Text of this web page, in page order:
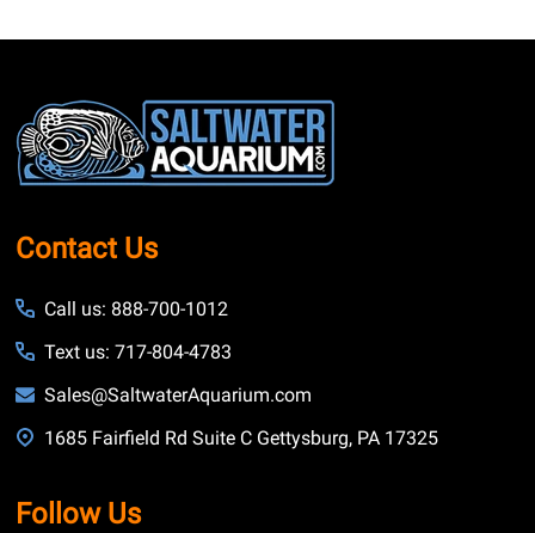
Footer
Start
Contact Us
Call us: 888-700-1012
Text us: 717-804-4783
Sales@SaltwaterAquarium.com
1685 Fairfield Rd Suite C Gettysburg, PA 17325
Follow Us